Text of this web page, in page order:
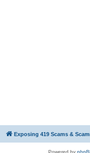
Exposing 419 Scams &
Powered by